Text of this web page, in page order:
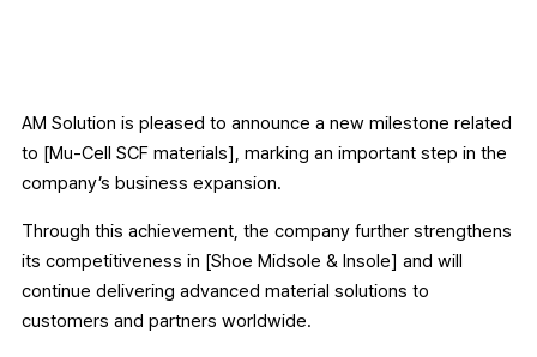
AM Solution is pleased to announce a new milestone related
to [Mu-Cell SCF materials], marking an important step in the
company’s business expansion.
Through this achievement, the company further strengthens
its competitiveness in [Shoe Midsole & Insole] and will
continue delivering advanced material solutions to
customers and partners worldwide.